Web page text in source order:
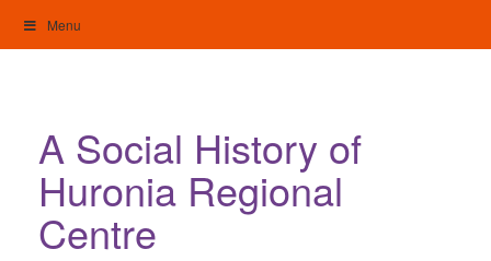
content
Menu
A Social History of
Huronia Regional
Centre